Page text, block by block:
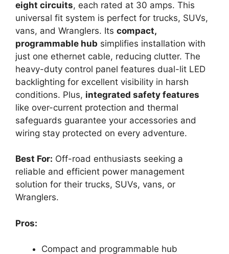
eight circuits, each rated at 30 amps. This
universal fit system is perfect for trucks, SUVs,
vans, and Wranglers. Its compact,
programmable hub simplifies installation with
just one ethernet cable, reducing clutter. The
heavy-duty control panel features dual-lit LED
backlighting for excellent visibility in harsh
conditions. Plus, integrated safety features
like over-current protection and thermal
safeguards guarantee your accessories and
wiring stay protected on every adventure.
Best For: Off-road enthusiasts seeking a
reliable and efficient power management
solution for their trucks, SUVs, vans, or
Wranglers.
Pros:
Compact and programmable hub